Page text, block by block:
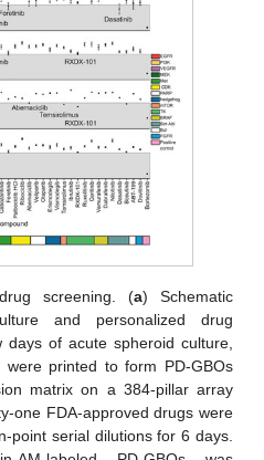
screening. (a) Schematic
and personalized drug
of acute spheroid culture,
were printed to form PD-GBOs
matrix on a 384-pillar array
one FDA-approved drugs were
point serial dilutions for 6 days.